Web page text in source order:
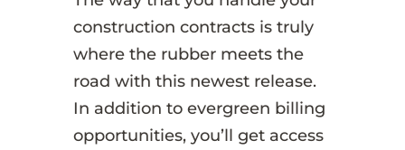
construction contracts is truly
where the rubber meets the
road with this newest release.
In addition to evergreen billing
opportunities, you’ll get access